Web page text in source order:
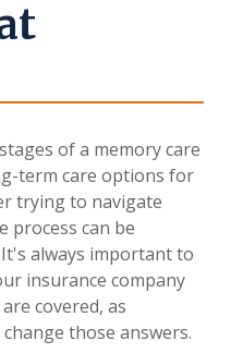
of a memory care
term care options for
trying to navigate
process can be
always important to
insurance company
covered, as
those answers.